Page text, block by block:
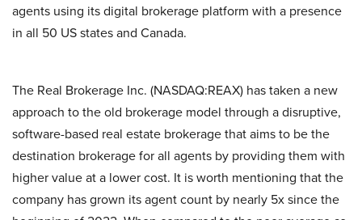
agents using its digital brokerage platform with a presence
in all 50 US states and Canada.
The Real Brokerage Inc. (NASDAQ:REAX) has taken a new
approach to the old brokerage model through a disruptive,
software-based real estate brokerage that aims to be the
destination brokerage for all agents by providing them with
higher value at a lower cost. It is worth mentioning that the
company has grown its agent count by nearly 5x since the